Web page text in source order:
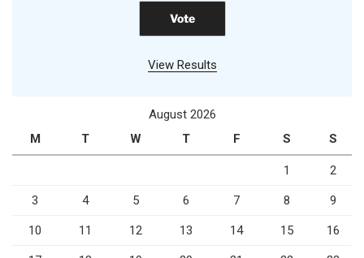
View Results
August 2026
M
T W T F S S
1 2
3 4 5 6 7 8 9
10 11 12 13 14 15 16